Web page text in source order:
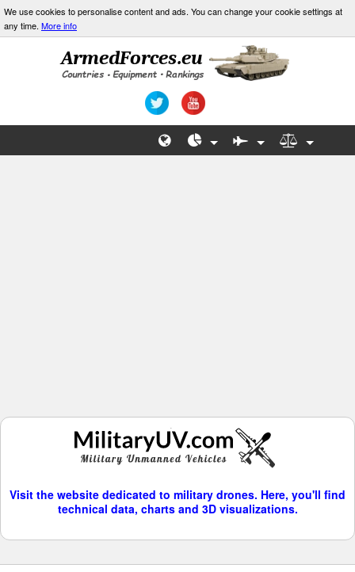
We use cookies to personalise content and ads. You can change your cookie settings at
any time. More info
Visit the website dedicated to military drones. Here, you'll find
technical data, charts and 3D visualizations.